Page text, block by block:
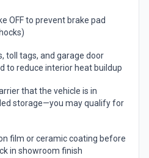
OFF to prevent brake pad
toll tags, and garage door
to reduce interior heat buildup
that the vehicle is in
storage—you may qualify for
film or ceramic coating before
in showroom finish